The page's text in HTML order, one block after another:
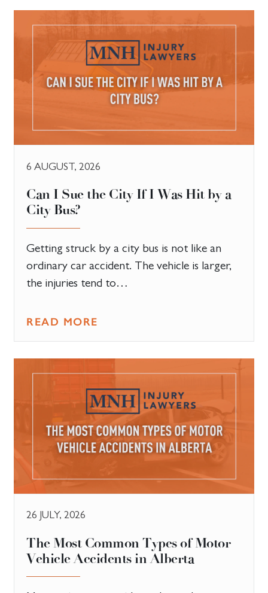
6 AUGUST, 2026
Can I Sue the City If I Was Hit by a
City Bus?
Getting struck by a city bus is not like an
ordinary car accident. The vehicle is larger,
the injuries tend to…
READ MORE
26 JULY, 2026
The Most Common Types of Motor
Vehicle Accidents in Alberta